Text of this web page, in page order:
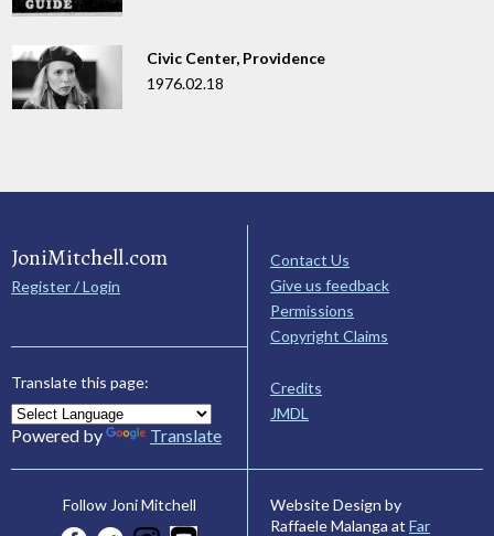
Civic Center, Providence
1976.02.18
JoniMitchell.com
Register / Login
Translate this page:
Powered by Translate
Contact Us
Give us feedback
Permissions
Copyright Claims
Credits
JMDL
Follow Joni Mitchell
Website Design by
Raffaele Malanga at Far